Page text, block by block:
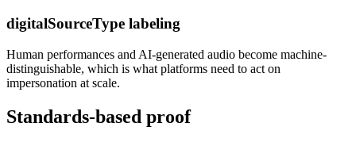
digitalSourceType labeling
Human performances and AI-generated audio become machine-
distinguishable, which is what platforms need to act on
impersonation at scale.
Standards-based proof